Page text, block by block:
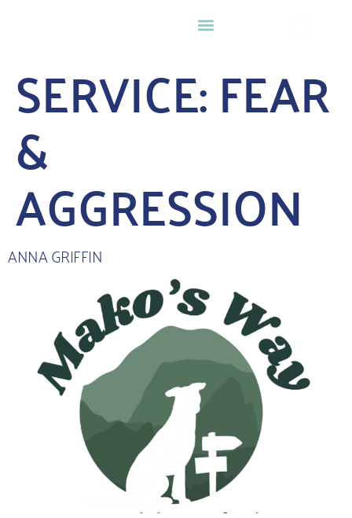
SERVICE:FEAR
&
AGGRESSION
ANNA GRIFFIN